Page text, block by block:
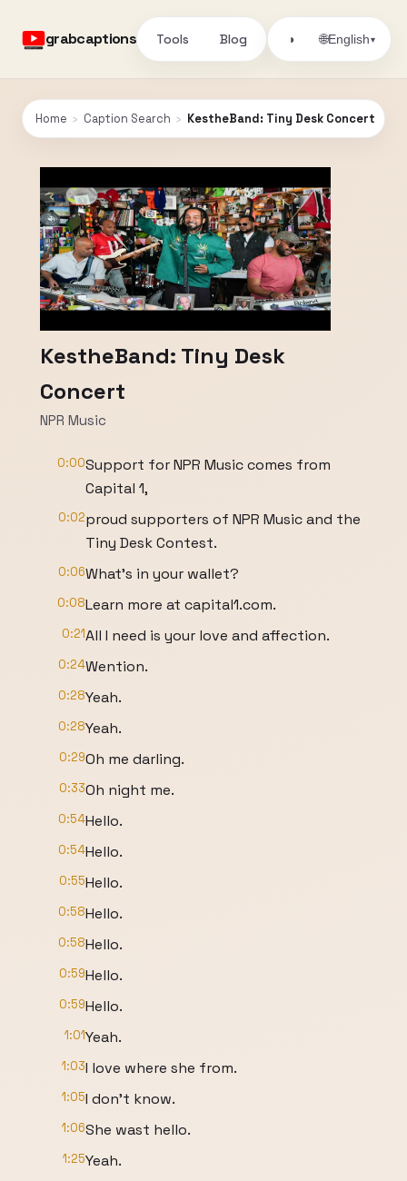
grabcaptions Tools Blog ◑ 🌐English▾
Home › Caption Search › KestheBand: Tiny Desk Concert
KestheBand: Tiny Desk
Concert
NPR Music
0:00Support for NPR Music comes from
Capital 1,
0:02proud supporters of NPR Music and the
Tiny Desk Contest.
0:06What's in your wallet?
0:08Learn more at capital1.com.
0:21All I need is your love and affection.
0:24Wention.
0:28Yeah.
0:28Yeah.
0:29Oh me darling.
0:33Oh night me.
0:54Hello.
0:54Hello.
0:55Hello.
0:58Hello.
0:58Hello.
0:59Hello.
0:59Hello.
1:01Yeah.
1:03I love where she from.
1:05I don't know.
1:06She wast hello.
1:25Yeah.